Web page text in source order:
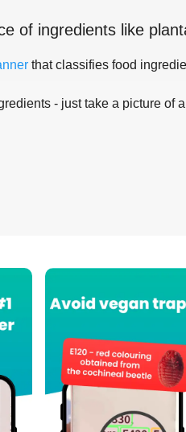
of ingredients like
that classifies food
- just take a picture of